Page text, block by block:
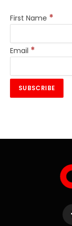
First Name *
Email *